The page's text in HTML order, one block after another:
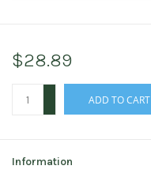
$28.89
ADD TO CART
Information